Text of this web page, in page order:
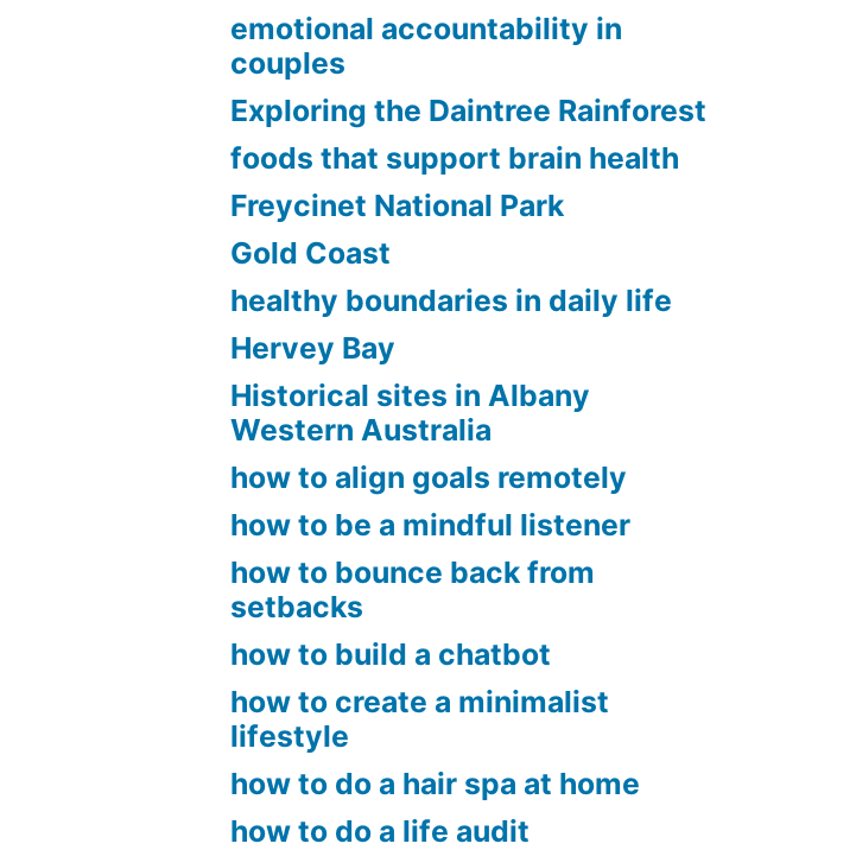
emotional accountability in
couples
Exploring the Daintree Rainforest
foods that support brain health
Freycinet National Park
Gold Coast
healthy boundaries in daily life
Hervey Bay
Historical sites in Albany
Western Australia
how to align goals remotely
how to be a mindful listener
how to bounce back from
setbacks
how to build a chatbot
how to create a minimalist
lifestyle
how to do a hair spa at home
how to do a life audit